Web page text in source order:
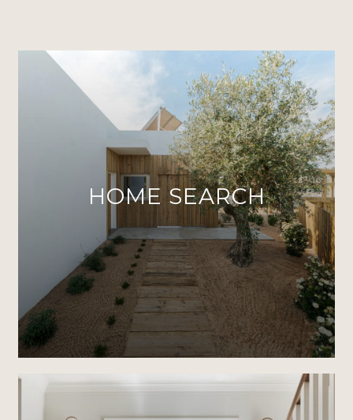
HOME SEARCH